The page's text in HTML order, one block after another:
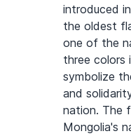
introduced
the oldest
one of the
three colors
symbolize
and
nation. The
Mongolia's